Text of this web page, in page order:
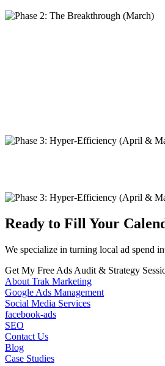
Ready to Fill Your
We specialize in turning local ad spend
Get My Free Ads Audit & Strategy
About Trak Marketing
Google Ads Management
Social Media Services
facebook-ads
SEO
Contact Us
Blog
Case Studies